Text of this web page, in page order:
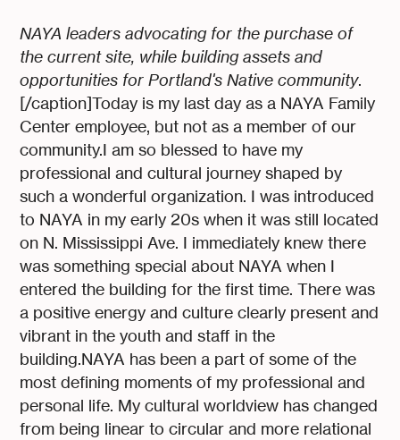
NAYA leaders advocating for the purchase of
the current site, while building assets and
opportunities for Portland's Native community.
[/caption]Today is my last day as a NAYA Family
Center employee, but not as a member of our
community.I am so blessed to have my
professional and cultural journey shaped by
such a wonderful organization. I was introduced
to NAYA in my early 20s when it was still located
on N. Mississippi Ave. I immediately knew there
was something special about NAYA when I
entered the building for the first time. There was
a positive energy and culture clearly present and
vibrant in the youth and staff in the
building.NAYA has been a part of some of the
most defining moments of my professional and
personal life. My cultural worldview has changed
from being linear to circular and more relational